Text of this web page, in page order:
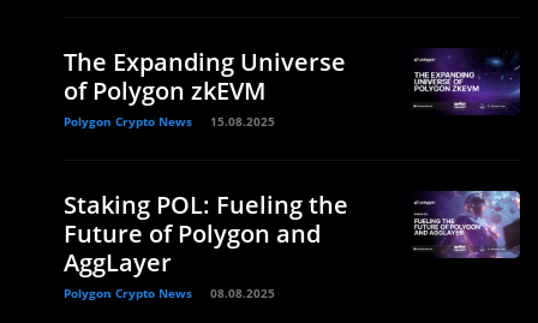
The Expanding Universe
of Polygon zkEVM
Polygon Crypto News 15.08.2025
Staking POL: Fueling the
Future of Polygon and
AggLayer
Polygon Crypto News 08.08.2025